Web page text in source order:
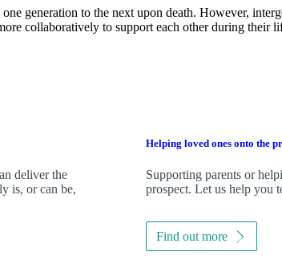
generation to the next upon death. However,
collaboratively to support each other during their
deliver the
is, or can be,
Helping loved ones onto the
Supporting parents or
prospect. Let us help you
Find out more